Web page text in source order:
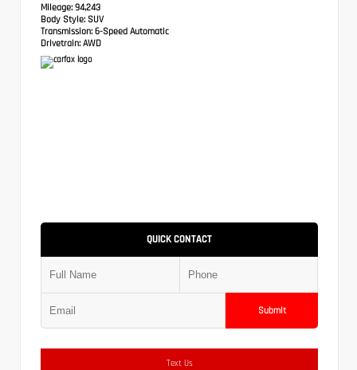
Mileage: 94,243
Body Style: SUV
Transmission: 6-Speed Automatic
Drivetrain: AWD
QUICK CONTACT
Submit
Text Us